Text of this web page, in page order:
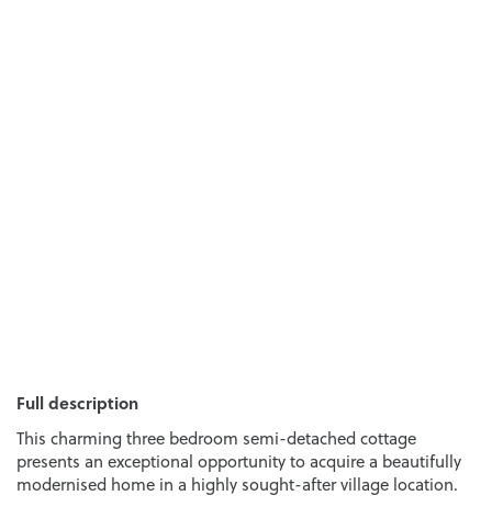
Full description
This charming three bedroom semi-detached cottage
presents an exceptional opportunity to acquire a beautifully
modernised home in a highly sought-after village location.